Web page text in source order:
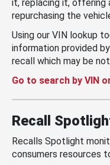
it, replacing it, offering
repurchasing the
Using our VIN lookup
information provided
recall which may be
Go to search by VIN
Recall
Recalls Spotlight
consumers resources